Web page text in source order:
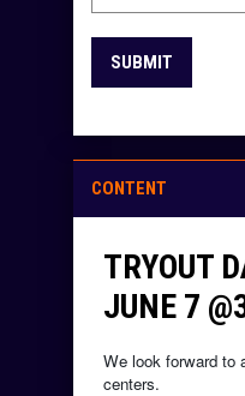
SUBMIT
CONTENT
TRYOUT
JUNE 7
We look forward to
centers.